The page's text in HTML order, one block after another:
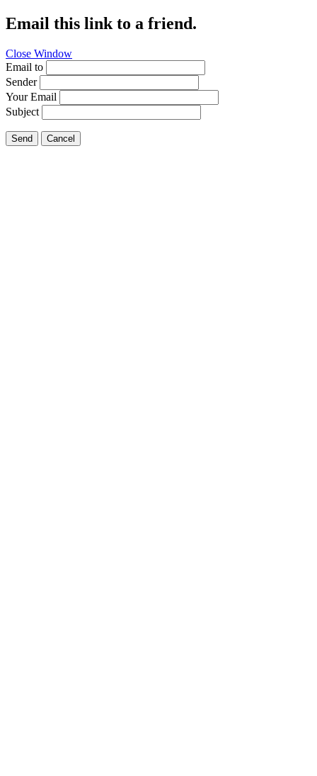
Email this link to a friend.
Close Window
Email to
Sender
Your Email
Subject
Send Cancel